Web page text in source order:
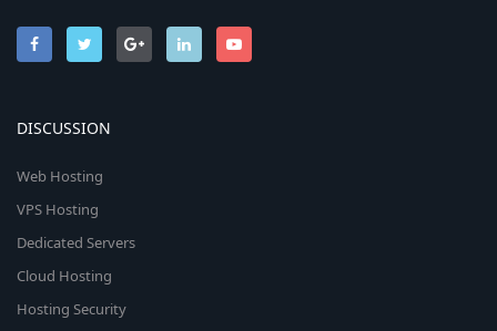
DISCUSSION
Web Hosting
VPS Hosting
Dedicated Servers
Cloud Hosting
Hosting Security